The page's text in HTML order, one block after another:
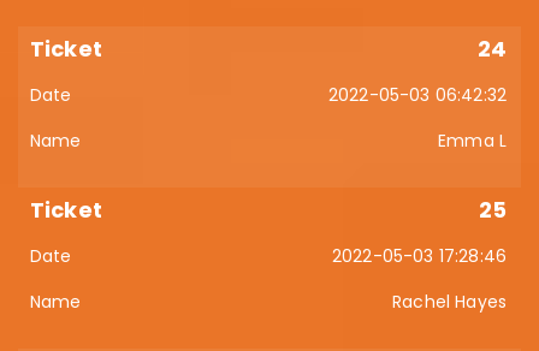
24
2022-05-03 06:42:32
Emma L
25
2022-05-03 17:28:46
Rachel Hayes